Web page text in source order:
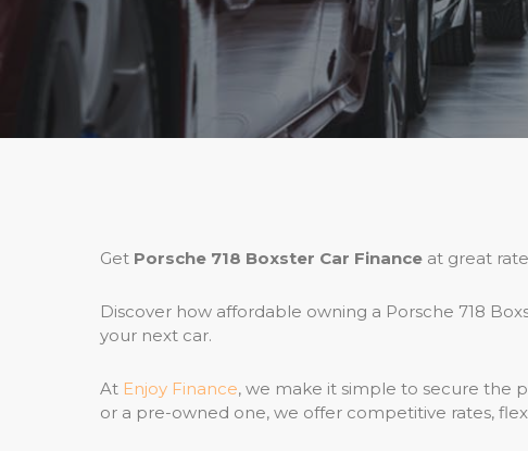
Get Porsche 718 Boxster Car Finance at great
Discover how affordable owning a Porsche 718
your next car.
At Enjoy Finance, we make it simple to secure the
or a pre-owned one, we offer competitive rates,